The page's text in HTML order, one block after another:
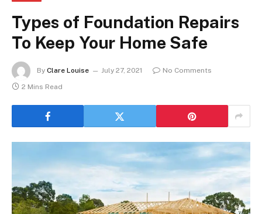
Types of Foundation Repairs
To Keep Your Home Safe
By Clare Louise July 27, 2021
No Comments
2 Mins Read